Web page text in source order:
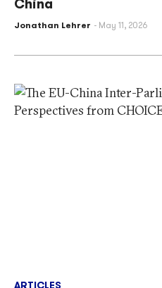
China
Jonathan Lehrer May 11, 2026